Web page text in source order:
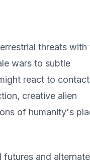
threats with
wars to subtle
react to
creative alien
of humanity's
and alternate